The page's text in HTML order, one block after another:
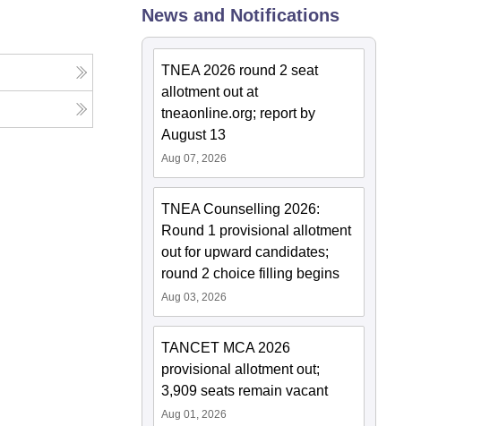
News and Notifications
TNEA 2026 round 2 seat
allotment out at
tneaonline.org; report by
August 13
Aug 07, 2026
TNEA Counselling 2026:
Round 1 provisional allotment
out for upward candidates;
round 2 choice filling begins
Aug 03, 2026
TANCET MCA 2026
provisional allotment out;
3,909 seats remain vacant
Aug 01, 2026